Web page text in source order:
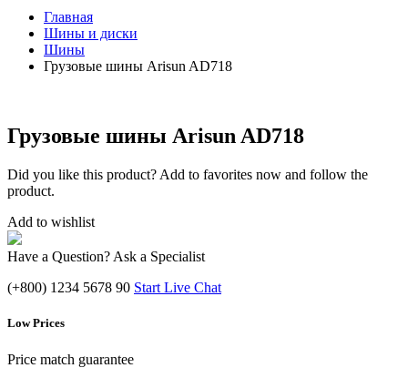
Главная
Шины и диски
Шины
Грузовые шины Arisun AD718
Грузовые шины Arisun AD718
Did you like this product? Add to favorites now and follow the
product.
Add to wishlist
Have a Question? Ask a Specialist
(+800) 1234 5678 90 Start Live Chat
Low Prices
Price match guarantee